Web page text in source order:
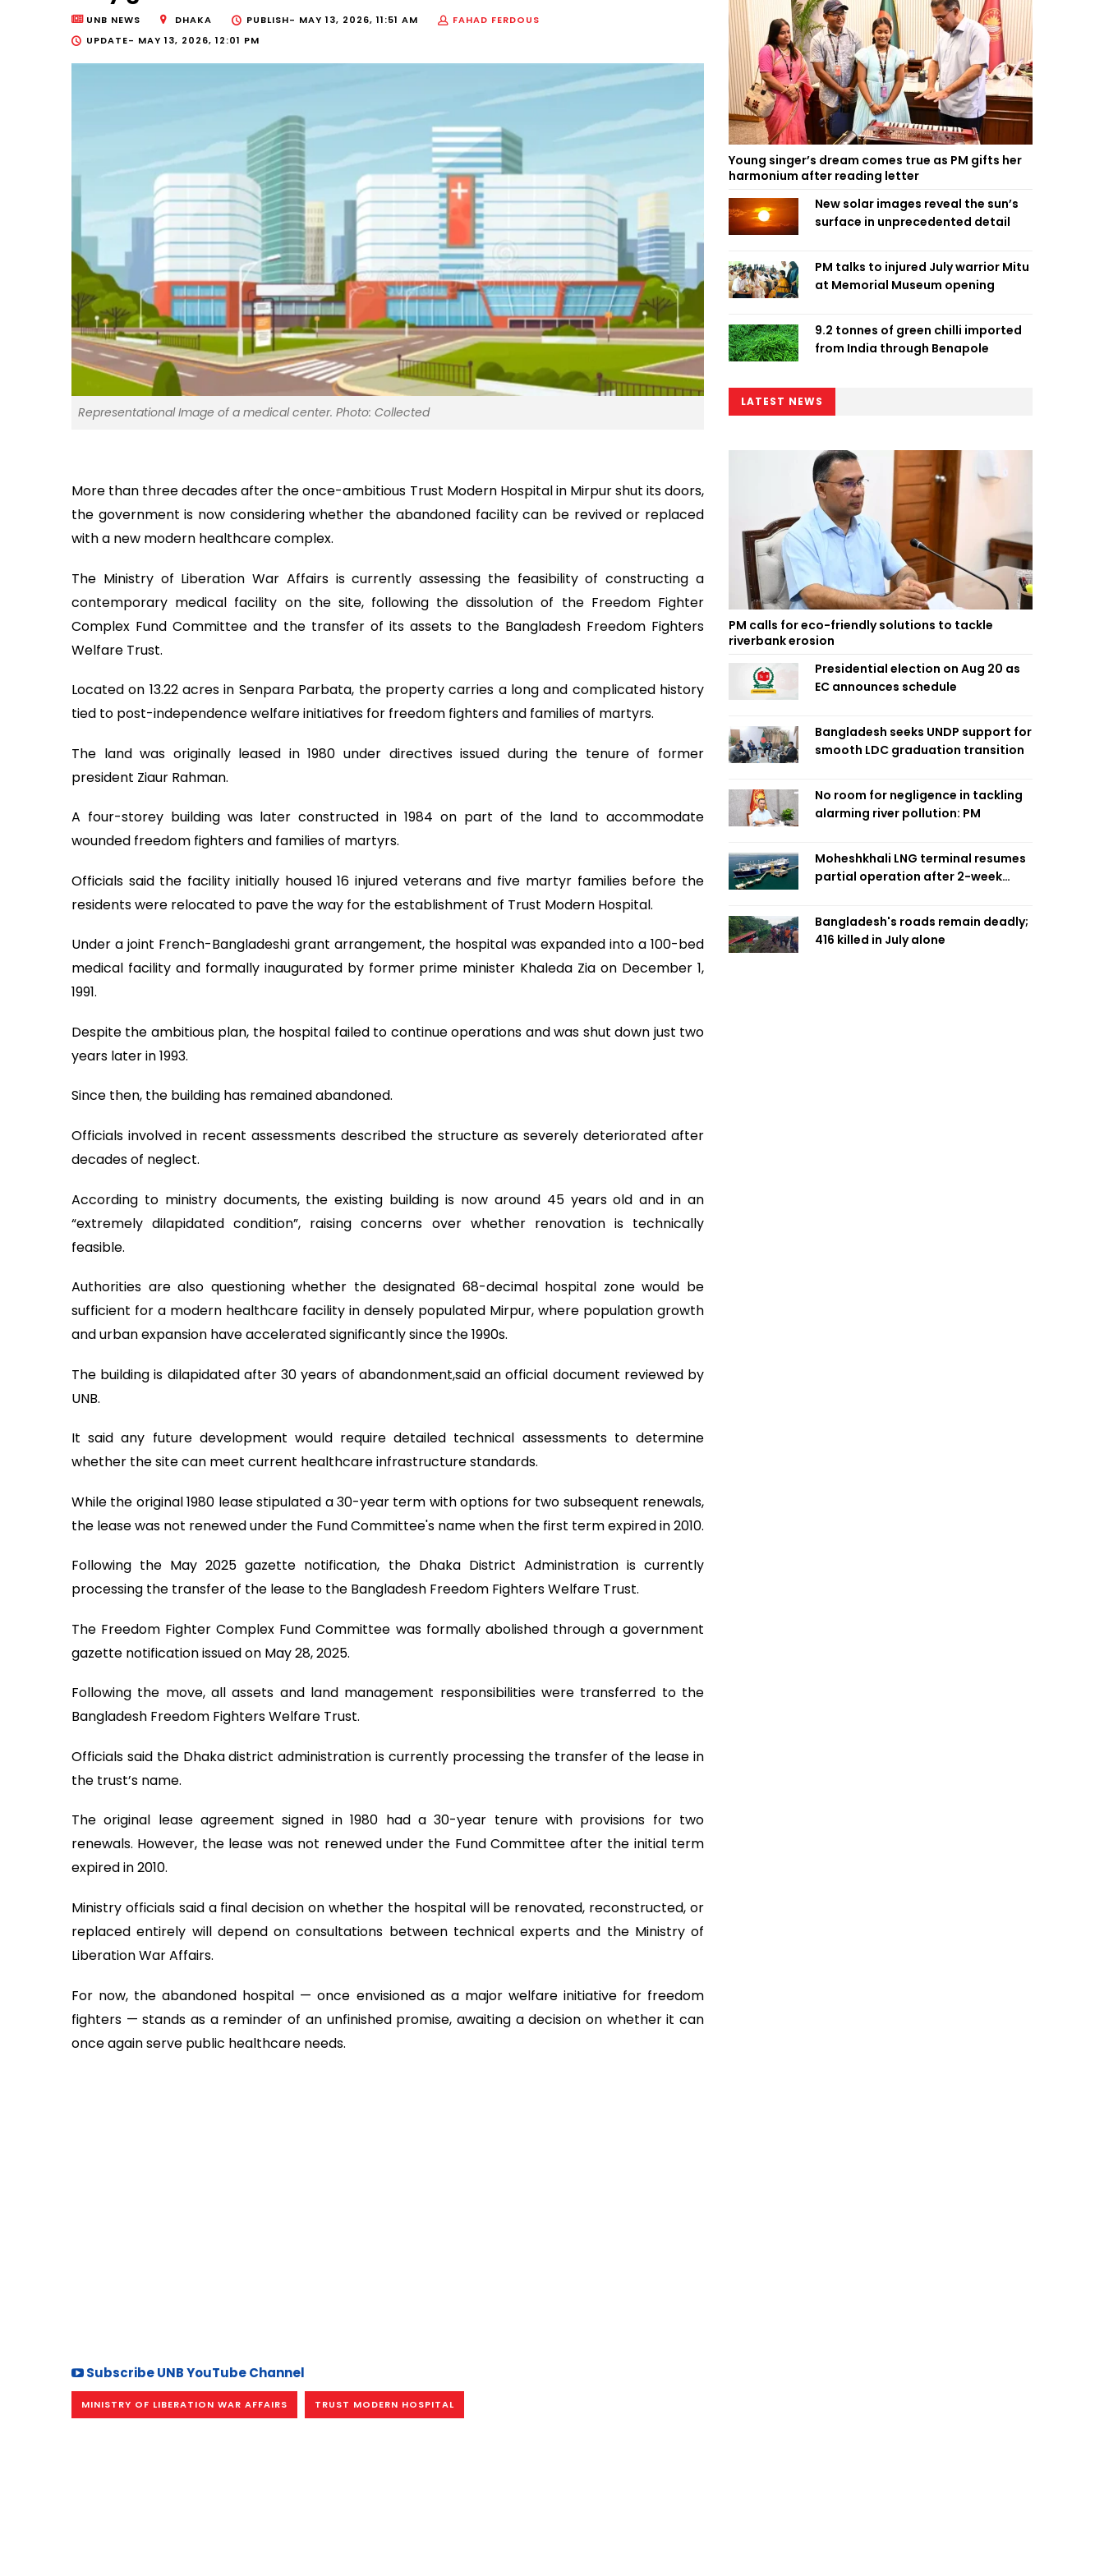
UNB NEWS DHAKA PUBLISH- MAY 13, 2026, 11:51 AM
FAHAD FERDOUS
UPDATE- MAY 13, 2026, 12:01 PM
Representational Image of a medical center. Photo: Collected
More than three decades after the once-ambitious Trust Modern Hospital in Mirpur shut its doors,
the government is now considering whether the abandoned facility can be revived or replaced
with a new modern healthcare complex.
The Ministry of Liberation War Affairs is currently assessing the feasibility of constructing a
contemporary medical facility on the site, following the dissolution of the Freedom Fighter
Complex Fund Committee and the transfer of its assets to the Bangladesh Freedom Fighters
Welfare Trust.
Located on 13.22 acres in Senpara Parbata, the property carries a long and complicated history
tied to post-independence welfare initiatives for freedom fighters and families of martyrs.
The land was originally leased in 1980 under directives issued during the tenure of former
president Ziaur Rahman.
A four-storey building was later constructed in 1984 on part of the land to accommodate
wounded freedom fighters and families of martyrs.
Officials said the facility initially housed 16 injured veterans and five martyr families before the
residents were relocated to pave the way for the establishment of Trust Modern Hospital.
Under a joint French-Bangladeshi grant arrangement, the hospital was expanded into a 100-bed
medical facility and formally inaugurated by former prime minister Khaleda Zia on December 1,
1991.
Despite the ambitious plan, the hospital failed to continue operations and was shut down just two
years later in 1993.
Since then, the building has remained abandoned.
Officials involved in recent assessments described the structure as severely deteriorated after
decades of neglect.
According to ministry documents, the existing building is now around 45 years old and in an
“extremely dilapidated condition”, raising concerns over whether renovation is technically
feasible.
Authorities are also questioning whether the designated 68-decimal hospital zone would be
sufficient for a modern healthcare facility in densely populated Mirpur, where population growth
and urban expansion have accelerated significantly since the 1990s.
The building is dilapidated after 30 years of abandonment,said an official document reviewed by
UNB.
It said any future development would require detailed technical assessments to determine
whether the site can meet current healthcare infrastructure standards.
While the original 1980 lease stipulated a 30-year term with options for two subsequent renewals,
the lease was not renewed under the Fund Committee's name when the first term expired in 2010.
Following the May 2025 gazette notification, the Dhaka District Administration is currently
processing the transfer of the lease to the Bangladesh Freedom Fighters Welfare Trust.
The Freedom Fighter Complex Fund Committee was formally abolished through a government
gazette notification issued on May 28, 2025.
Following the move, all assets and land management responsibilities were transferred to the
Bangladesh Freedom Fighters Welfare Trust.
Officials said the Dhaka district administration is currently processing the transfer of the lease in
the trust’s name.
The original lease agreement signed in 1980 had a 30-year tenure with provisions for two
renewals. However, the lease was not renewed under the Fund Committee after the initial term
expired in 2010.
Ministry officials said a final decision on whether the hospital will be renovated, reconstructed, or
replaced entirely will depend on consultations between technical experts and the Ministry of
Liberation War Affairs.
For now, the abandoned hospital — once envisioned as a major welfare initiative for freedom
fighters — stands as a reminder of an unfinished promise, awaiting a decision on whether it can
once again serve public healthcare needs.
Subscribe UNB YouTube Channel
MINISTRY OF LIBERATION WAR AFFAIRS TRUST MODERN HOSPITAL
Young singer’s dream comes true as PM gifts her
harmonium after reading letter
New solar images reveal the sun’s
surface in unprecedented detail
PM talks to injured July warrior Mitu
at Memorial Museum opening
9.2 tonnes of green chilli imported
from India through Benapole
LATEST NEWS
PM calls for eco-friendly solutions to tackle
riverbank erosion
Presidential election on Aug 20 as
EC announces schedule
Bangladesh seeks UNDP support for
smooth LDC graduation transition
No room for negligence in tackling
alarming river pollution: PM
Moheshkhali LNG terminal resumes
partial operation after 2-week
Bangladesh's roads remain deadly;
416 killed in July alone